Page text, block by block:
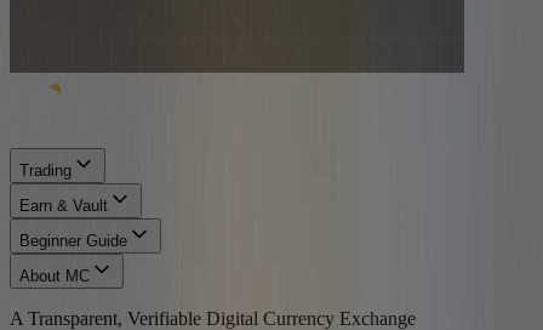
Trading
Earn & Vault
Beginner Guide
About MC
A Transparent, Verifiable Digital Currency Exchange